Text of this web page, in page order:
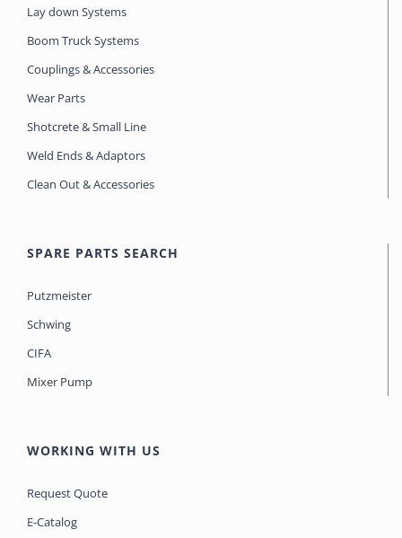
Lay down Systems
Boom Truck Systems
Couplings & Accessories
Wear Parts
Shotcrete & Small Line
Weld Ends & Adaptors
Clean Out & Accessories
SPARE PARTS SEARCH
Putzmeister
Schwing
CIFA
Mixer Pump
WORKING WITH US
Request Quote
E-Catalog